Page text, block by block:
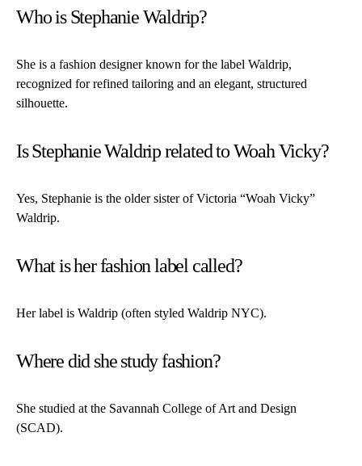
Who is Stephanie Waldrip?
She is a fashion designer known for the label Waldrip,
recognized for refined tailoring and an elegant, structured
silhouette.
Is Stephanie Waldrip related to Woah Vicky?
Yes, Stephanie is the older sister of Victoria “Woah Vicky”
Waldrip.
What is her fashion label called?
Her label is Waldrip (often styled Waldrip NYC).
Where did she study fashion?
She studied at the Savannah College of Art and Design
(SCAD).